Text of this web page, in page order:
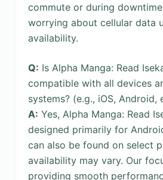
commute or during
worrying about cellular data
availability.
Q: Is Alpha Manga: Read
compatible with all devices
systems? (e.g., iOS, Android,
A: Yes, Alpha Manga: Read
designed primarily for
can also be found on select
availability may vary. Our
providing smooth